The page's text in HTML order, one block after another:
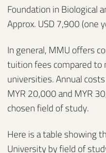
Foundation in Biological
Approx. USD 7,900 (one
In general, MMU offers
tuition fees compared
universities. Annual
MYR 20,000 and MYR
chosen field of study.
Here is a table showing
University by field of